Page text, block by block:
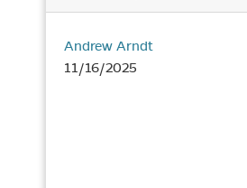
Andrew Arndt
11/16/2025